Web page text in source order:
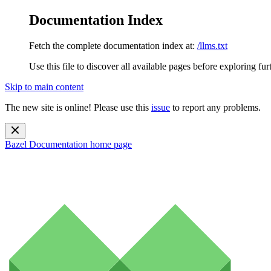
Documentation Index
Fetch the complete documentation index at: /llms.txt
Use this file to discover all available pages before exploring
Skip to main content
The new site is online! Please use this issue to report any problems.
Bazel Documentation home page